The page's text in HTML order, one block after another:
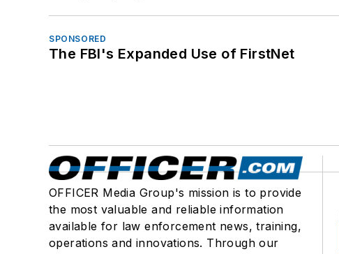
SPONSORED
The FBI's Expanded Use of FirstNet
OFFICER Media Group's mission is to provide
the most valuable and reliable information
available for law enforcement news, training,
operations and innovations. Through our